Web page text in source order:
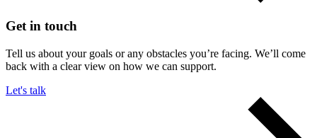
Get in touch
Tell us about your goals or any obstacles you’re facing. We’ll come
back with a clear view on how we can support.
Let's talk